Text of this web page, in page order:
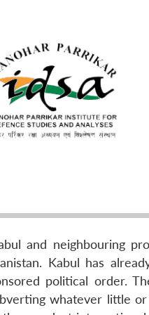
and neighbouring
Kabul has
political order.
whatever little